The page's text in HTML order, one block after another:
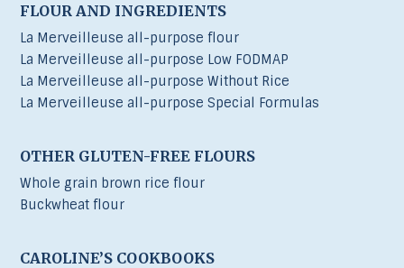
FLOUR AND INGREDIENTS
La Merveilleuse all-purpose flour
La Merveilleuse all-purpose Low FODMAP
La Merveilleuse all-purpose Without Rice
La Merveilleuse all-purpose Special Formulas
OTHER GLUTEN-FREE FLOURS
Whole grain brown rice flour
Buckwheat flour
CAROLINE’S COOKBOOKS